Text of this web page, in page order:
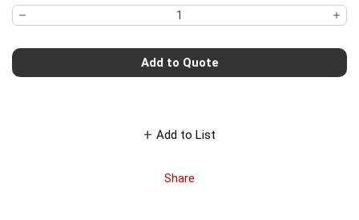
Add to Quote
Add to List
Share